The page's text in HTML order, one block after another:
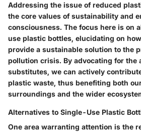
Addressing the issue of reduced
the core values of sustainability and
consciousness. The focus here is on
use plastic bottles, elucidating on
provide a sustainable solution to the
pollution crisis. By advocating for the
substitutes, we can actively
plastic waste, thus benefiting both
surroundings and the wider
Alternatives to Single-Use Plastic
One area warranting attention is the